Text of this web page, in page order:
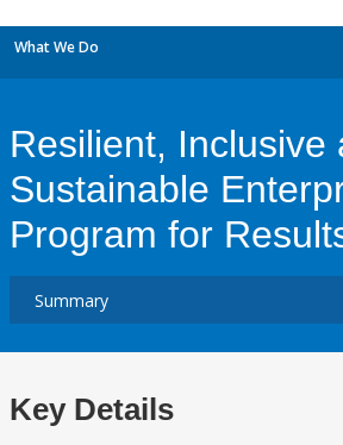
What We Do
Resilient, Inclusive
Sustainable
Program for
Key Details